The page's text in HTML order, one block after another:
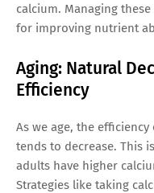
calcium. Managing
for improving nutrient
Aging: Natural
Efficiency
As we age, the
tends to decrease. This
adults have higher
Strategies like taking